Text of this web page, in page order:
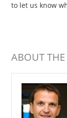
to let us know
ABOUT